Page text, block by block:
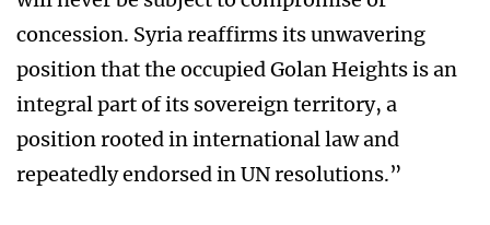
concession. Syria reaffirms its unwavering
position that the occupied Golan Heights is an
integral part of its sovereign territory, a
position rooted in international law and
repeatedly endorsed in UN resolutions.”